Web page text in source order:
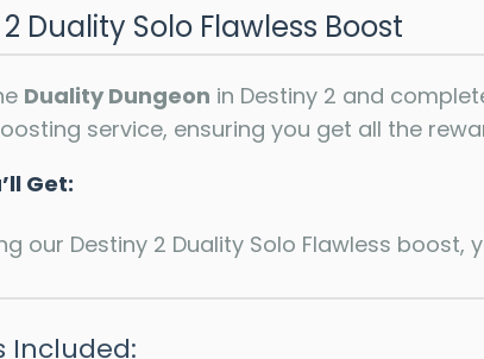
Duality Solo Flawless Boost
Duality Dungeon in Destiny 2 and
service, ensuring you get all the
Get:
our Destiny 2 Duality Solo Flawless boost,
Included: